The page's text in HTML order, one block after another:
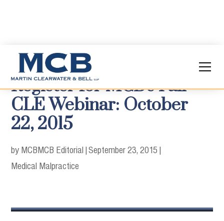
Register for MCB's Fall
CLE Webinar: October
22, 2015
by MCBMCB Editorial |September 23, 2015 |
Medical Malpractice